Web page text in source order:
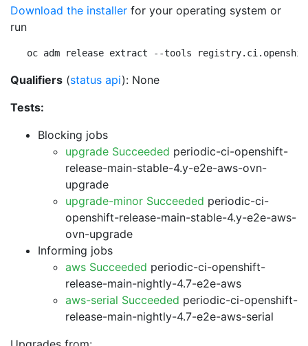
Download the installer for your operating system or
run
oc adm release extract --tools
Qualifiers (status api): None
Tests:
Blocking jobs
upgrade Succeeded periodic-ci-openshift-
release-main-stable-4.y-e2e-aws-ovn-
upgrade
upgrade-minor Succeeded periodic-ci-
openshift-release-main-stable-4.y-e2e-aws-
ovn-upgrade
Informing jobs
aws Succeeded periodic-ci-openshift-
release-main-nightly-4.7-e2e-aws
aws-serial Succeeded periodic-ci-openshift-
release-main-nightly-4.7-e2e-aws-serial